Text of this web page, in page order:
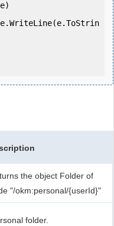
the object Folder of
"/okm:personal/{userId}"
folder.